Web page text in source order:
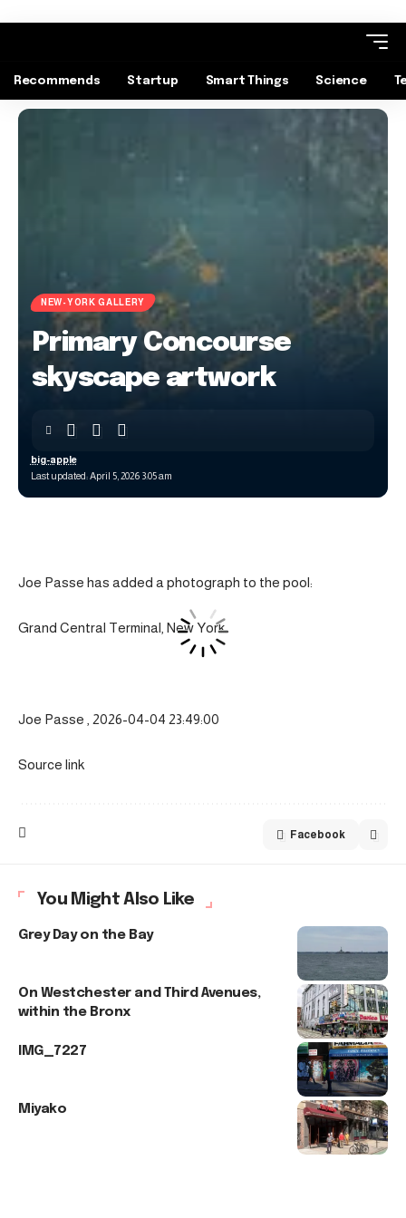
Recommends Startup Smart Things Science
NEW-YORK GALLERY
Primary Concourse
skyscape artwork
Last updated: April 5, 2026 3:05 am
big-apple
Joe Passe has added a photograph to the pool:
Grand Central Terminal, New York
Joe Passe , 2026-04-04 23:49:00
Source link
Facebook
You Might Also Like
Grey Day on the Bay
On Westchester and Third Avenues,
within the Bronx
IMG_7227
Miyako